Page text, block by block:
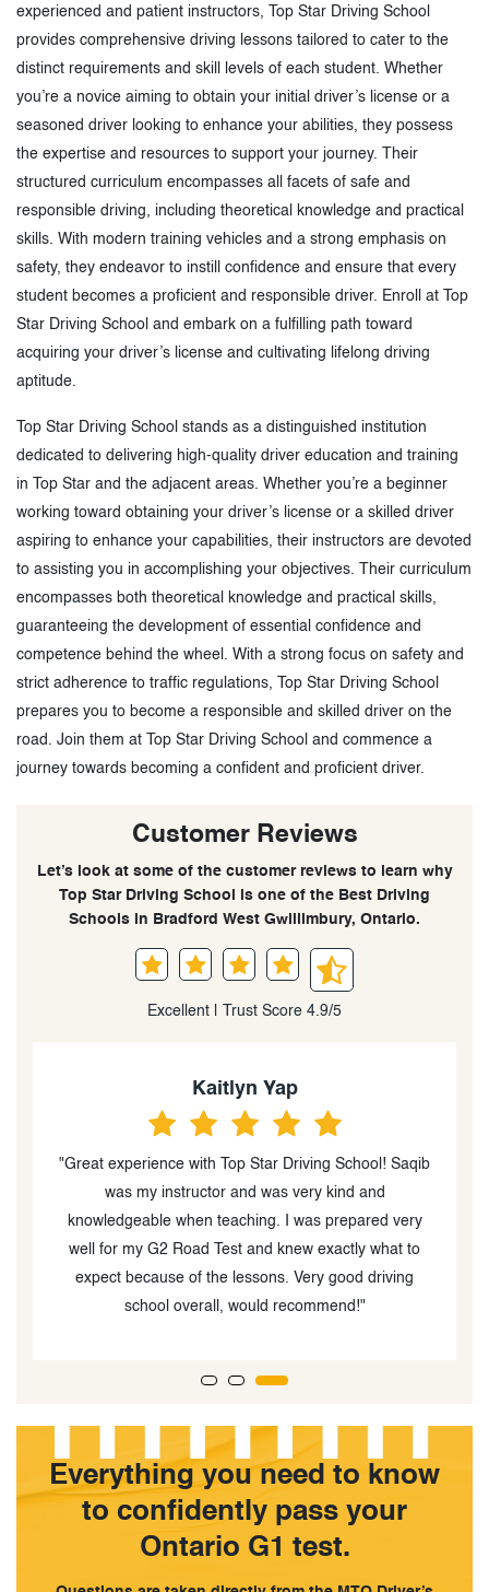
experienced and patient instructors, Top Star Driving School
provides comprehensive driving lessons tailored to cater to the
distinct requirements and skill levels of each student. Whether
you’re a novice aiming to obtain your initial driver’s license or a
seasoned driver looking to enhance your abilities, they possess
the expertise and resources to support your journey. Their
structured curriculum encompasses all facets of safe and
responsible driving, including theoretical knowledge and practical
skills. With modern training vehicles and a strong emphasis on
safety, they endeavor to instill confidence and ensure that every
student becomes a proficient and responsible driver. Enroll at Top
Star Driving School and embark on a fulfilling path toward
acquiring your driver’s license and cultivating lifelong driving
aptitude.
Top Star Driving School stands as a distinguished institution
dedicated to delivering high-quality driver education and training
in Top Star and the adjacent areas. Whether you’re a beginner
working toward obtaining your driver’s license or a skilled driver
aspiring to enhance your capabilities, their instructors are devoted
to assisting you in accomplishing your objectives. Their curriculum
encompasses both theoretical knowledge and practical skills,
guaranteeing the development of essential confidence and
competence behind the wheel. With a strong focus on safety and
strict adherence to traffic regulations, Top Star Driving School
prepares you to become a responsible and skilled driver on the
road. Join them at Top Star Driving School and commence a
journey towards becoming a confident and proficient driver.
Customer Reviews
Let’s look at some of the customer reviews to learn why
Top Star Driving School is one of the Best Driving
Schools in Bradford West Gwillimbury, Ontario.
Excellent | Trust Score 4.9/5
Kaitlyn Yap
"Great experience with Top Star Driving School! Saqib
was my instructor and was very kind and
knowledgeable when teaching. I was prepared very
well for my G2 Road Test and knew exactly what to
expect because of the lessons. Very good driving
school overall, would recommend!"
Everything you need to know
to confidently pass your
Ontario G1 test.